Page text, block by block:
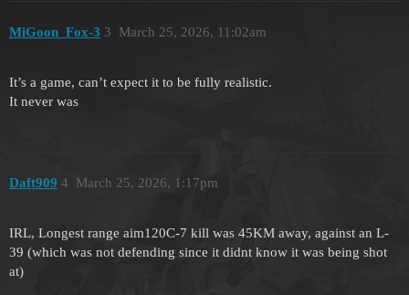
MiGoon_Fox-3 March 25, 2026, 11:02am
3
It’s a game, can’t expect it to be fully realistic.
It never was
Daft909 March 25, 2026, 1:17pm
4
IRL, Longest range aim120C-7 kill was 45KM away, against an L-
39 (which was not defending since it didnt know it was being shot
at)